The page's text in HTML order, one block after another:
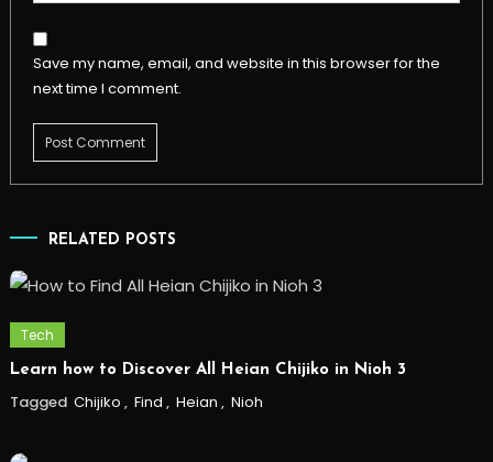
Save my name, email, and website in this browser for the
next time I comment.
RELATED POSTS
Tech
Learn how to Discover All Heian Chijiko in Nioh 3
Tagged Chijiko , Find , Heian , Nioh